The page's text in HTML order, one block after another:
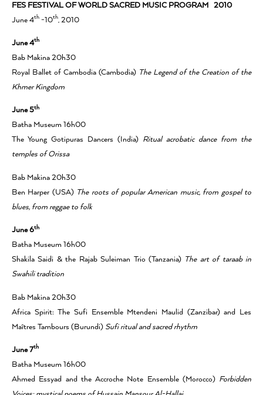
FES FESTIVAL OF WORLD SACRED MUSIC PROGRAM 2010
June 4th -10th, 2010
June 4th
Bab Makina 20h30
Royal Ballet of Cambodia (Cambodia) The Legend of the Creation of the
Khmer Kingdom
June 5th
Batha Museum 16h00
The Young Gotipuras Dancers (India) Ritual acrobatic dance from the
temples of Orissa
Bab Makina 20h30
Ben Harper (USA) The roots of popular American music, from gospel to
blues, from reggae to folk
June 6th
Batha Museum 16h00
Shakila Saidi & the Rajab Suleiman Trio (Tanzania) The art of taraab in
Swahili tradition
Bab Makina 20h30
Africa Spirit: The Sufi Ensemble Mtendeni Maulid (Zanzibar) and Les
Maîtres Tambours (Burundi) Sufi ritual and sacred rhythm
June 7th
Batha Museum 16h00
Ahmed Essyad and the Accroche Note Ensemble (Morocco) Forbidden